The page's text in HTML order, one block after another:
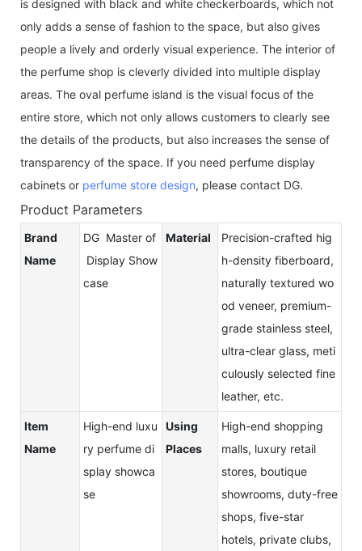
is designed with black and white checkerboards, which not
only adds a sense of fashion to the space, but also gives
people a lively and orderly visual experience. The interior of
the perfume shop is cleverly divided into multiple display
areas. The oval perfume island is the visual focus of the
entire store, which not only allows customers to clearly see
the details of the products, but also increases the sense of
transparency of the space. If you need perfume display
cabinets or perfume store design, please contact DG.
Product Parameters
Brand
Name
DG Master of
Display Show
case
Material
Precision-crafted hig
h-density fiberboard,
naturally textured wo
od veneer, premium-
grade stainless steel,
ultra-clear glass, meti
culously selected fine
leather, etc.
Item
Name
High-end luxu
ry perfume di
splay showca
se
Using
Places
High-end shopping
malls, luxury retail
stores, boutique
showrooms, duty-free
shops, five-star
hotels, private clubs,